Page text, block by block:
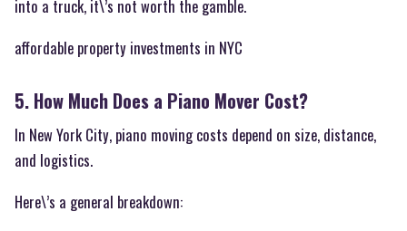
into a truck, it\’s not worth the gamble.
affordable property investments in NYC
5. How Much Does a Piano Mover Cost?
In New York City, piano moving costs depend on size, distance,
and logistics.
Here\’s a general breakdown: